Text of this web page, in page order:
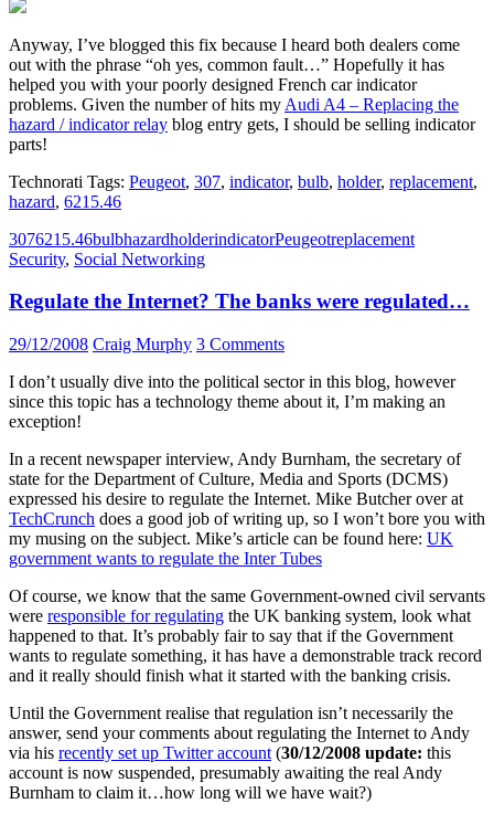
Anyway, I’ve blogged this fix because I heard both dealers come
out with the phrase “oh yes, common fault…” Hopefully it has
helped you with your poorly designed French car indicator
problems. Given the number of hits my Audi A4 – Replacing the
hazard / indicator relay blog entry gets, I should be selling indicator
parts!
Technorati Tags: Peugeot, 307, indicator, bulb, holder, replacement,
hazard, 6215.46
3076215.46bulbhazardholderindicatorPeugeotreplacement
Security, Social Networking
Regulate the Internet? The banks were regulated…
29/12/2008 Craig Murphy 3 Comments
I don’t usually dive into the political sector in this blog, however
since this topic has a technology theme about it, I’m making an
exception!
In a recent newspaper interview, Andy Burnham, the secretary of
state for the Department of Culture, Media and Sports (DCMS)
expressed his desire to regulate the Internet. Mike Butcher over at
TechCrunch does a good job of writing up, so I won’t bore you with
my musing on the subject. Mike’s article can be found here: UK
government wants to regulate the Inter Tubes
Of course, we know that the same Government-owned civil servants
were responsible for regulating the UK banking system, look what
happened to that. It’s probably fair to say that if the Government
wants to regulate something, it has have a demonstrable track record
and it really should finish what it started with the banking crisis.
Until the Government realise that regulation isn’t necessarily the
answer, send your comments about regulating the Internet to Andy
via his recently set up Twitter account (30/12/2008 update: this
account is now suspended, presumably awaiting the real Andy
Burnham to claim it…how long will we have wait?)